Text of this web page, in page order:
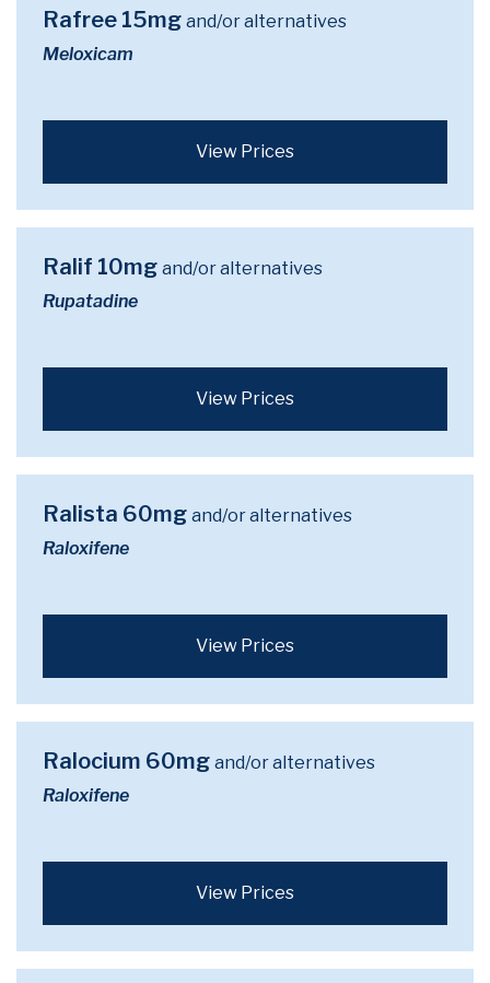
Rafree 15mg and/or alternatives
Meloxicam
View Prices
Ralif 10mg and/or alternatives
Rupatadine
View Prices
Ralista 60mg and/or alternatives
Raloxifene
View Prices
Ralocium 60mg and/or alternatives
Raloxifene
View Prices